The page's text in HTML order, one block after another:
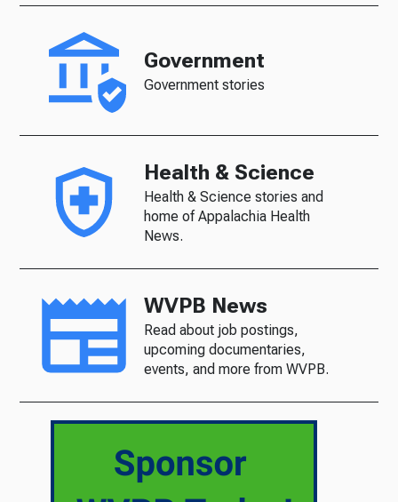
Government
Government stories
Health & Science
Health & Science stories and
home of Appalachia Health
News.
WVPB News
Read about job postings,
upcoming documentaries,
events, and more from WVPB.